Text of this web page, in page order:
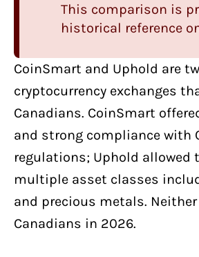
This comparison is
historical reference
CoinSmart and Uphold are
cryptocurrency exchanges
Canadians. CoinSmart
and strong compliance with
regulations; Uphold allowed
multiple asset classes
and precious metals.
Canadians in 2026.